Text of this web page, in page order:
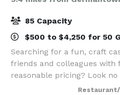
85 Capacity
$500 to $4,250 for 50
Searching for a fun, craft
friends and colleagues with
reasonable pricing? Look
DMV area Dog Haus